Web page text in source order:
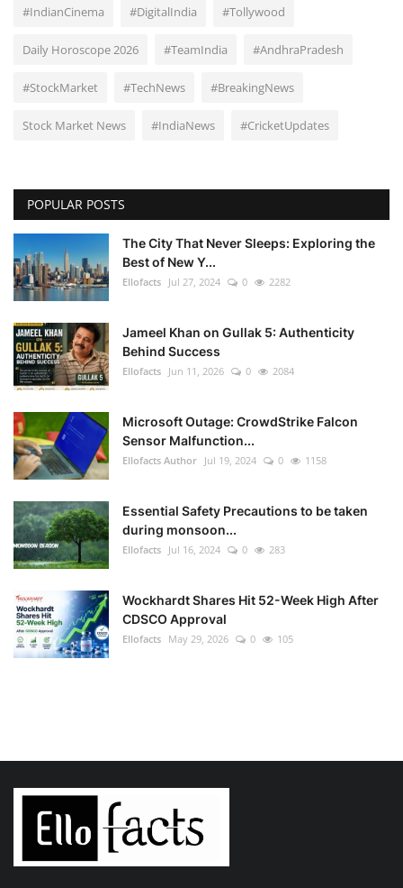
#IndianCinema #DigitalIndia #Tollywood
Daily Horoscope 2026 #TeamIndia #AndhraPradesh
#StockMarket #TechNews #BreakingNews
Stock Market News #IndiaNews #CricketUpdates
POPULAR POSTS
The City That Never Sleeps: Exploring the
Best of New Y...
Ellofacts Jul 27, 2024 0 2282
Jameel Khan on Gullak 5: Authenticity
Behind Success
Ellofacts Jun 11, 2026 0 2084
Microsoft Outage: CrowdStrike Falcon
Sensor Malfunction...
Ellofacts Author Jul 19, 2024 0 1158
Essential Safety Precautions to be taken
during monsoon...
Ellofacts Jul 16, 2024 0 283
Wockhardt Shares Hit 52-Week High After
CDSCO Approval
Ellofacts May 29, 2026 0 105